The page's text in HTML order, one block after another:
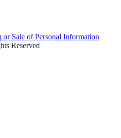
Sale of Personal Information
Reserved